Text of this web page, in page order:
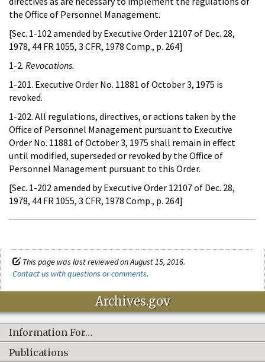
the Office of Personnel Management.
[Sec. 1-102 amended by Executive Order 12107 of Dec. 28,
1978, 44 FR 1055, 3 CFR, 1978 Comp., p. 264]
1-2. Revocations.
1-201. Executive Order No. 11881 of October 3, 1975 is
revoked.
1-202. All regulations, directives, or actions taken by the
Office of Personnel Management pursuant to Executive
Order No. 11881 of October 3, 1975 shall remain in effect
until modified, superseded or revoked by the Office of
Personnel Management pursuant to this Order.
[Sec. 1-202 amended by Executive Order 12107 of Dec. 28,
1978, 44 FR 1055, 3 CFR, 1978 Comp., p. 264]
This page was last reviewed on August 15, 2016.
Contact us with questions or comments.
Archives.gov
Information For…
Publications